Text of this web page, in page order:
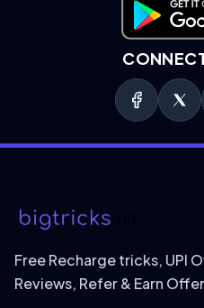
Download
Free Recharge tricks, UPI
Reviews, Refer & Earn